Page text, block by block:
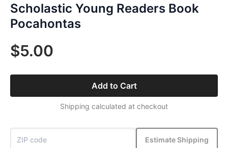
Scholastic Young Readers Book
Pocahontas
$5.00
Add to Cart
Shipping calculated at checkout
Estimate Shipping